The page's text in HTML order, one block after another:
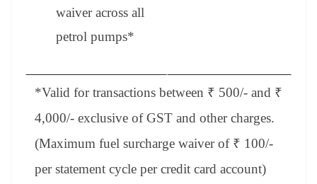
waiver across all
petrol pumps*
*Valid for transactions between ₹ 500/- and ₹
4,000/- exclusive of GST and other charges.
(Maximum fuel surcharge waiver of ₹ 100/-
per statement cycle per credit card account)